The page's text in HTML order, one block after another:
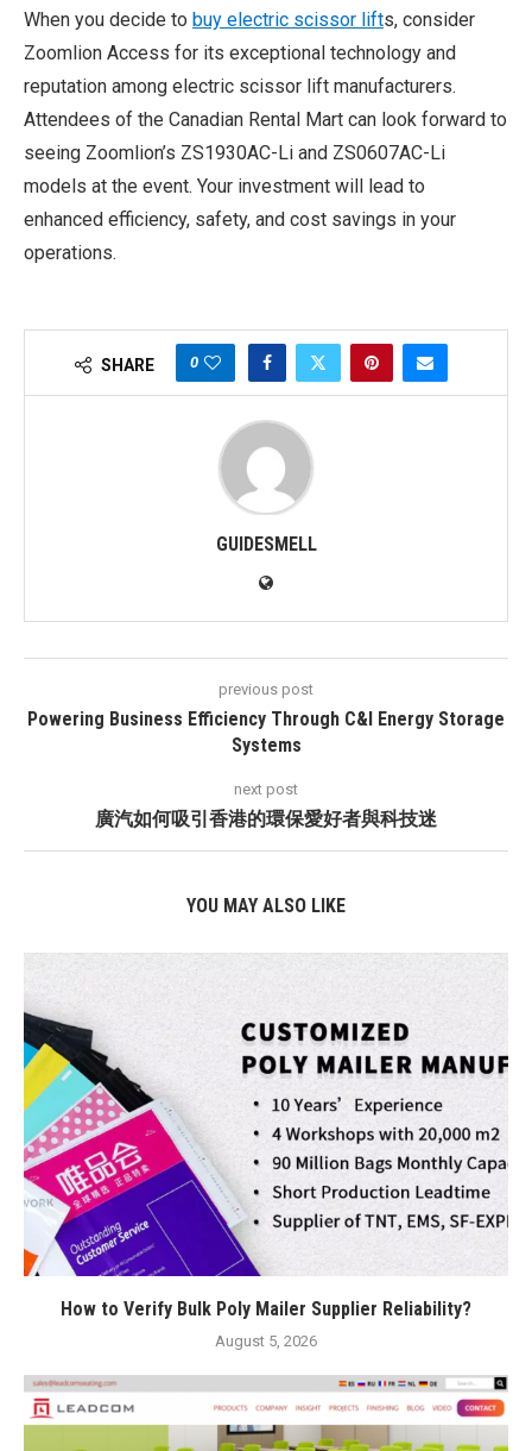
When you decide to buy electric scissor lifts, consider
Zoomlion Access for its exceptional technology and
reputation among electric scissor lift manufacturers.
Attendees of the Canadian Rental Mart can look forward to
seeing Zoomlion’s ZS1930AC-Li and ZS0607AC-Li
models at the event. Your investment will lead to
enhanced efficiency, safety, and cost savings in your
operations.
SHARE 0
GUIDESMELL
previous post
Powering Business Efficiency Through C&I Energy Storage
Systems
next post
廣汽如何吸引香港的環保愛好者與科技迷
YOU MAY ALSO LIKE
How to Verify Bulk Poly Mailer Supplier Reliability?
August 5, 2026